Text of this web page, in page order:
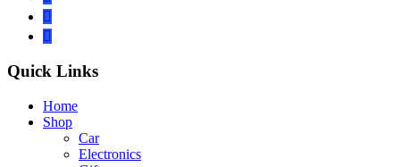
Quick Links
Home
Shop
Car
Electronics